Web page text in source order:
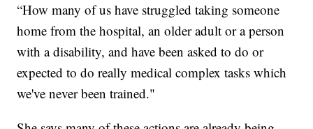
“How many of us have struggled taking someone
home from the hospital, an older adult or a person
with a disability, and have been asked to do or
expected to do really medical complex tasks which
we've never been trained."